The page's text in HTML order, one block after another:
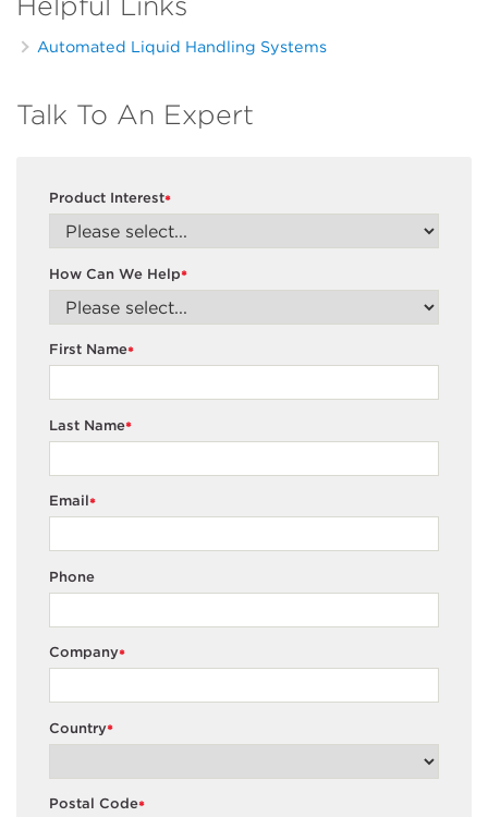
Automated Liquid Handling Systems
Talk To An Expert
*
Product Interest
*
How Can We Help
*
First Name
*
Last Name
*
Email
Phone
*
Company
*
Country
*
Postal Code